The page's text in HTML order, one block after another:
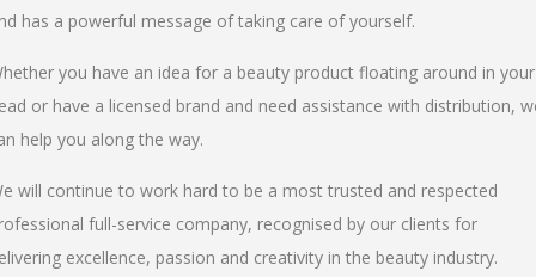
has a powerful message of taking care of yourself.
you have an idea for a beauty product floating around in your
or have a licensed brand and need assistance with distribution,
help you along the way.
will continue to work hard to be a most trusted and respected
full-service company, recognised by our clients for
excellence, passion and creativity in the beauty industry.